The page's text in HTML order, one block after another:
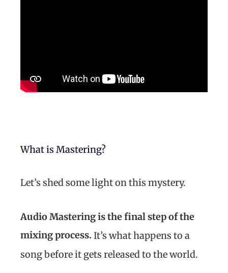
What is Mastering?
Let’s shed some light on this mystery.
Audio Mastering is the final step of the
mixing process. It’s what happens to a
song before it gets released to the world.